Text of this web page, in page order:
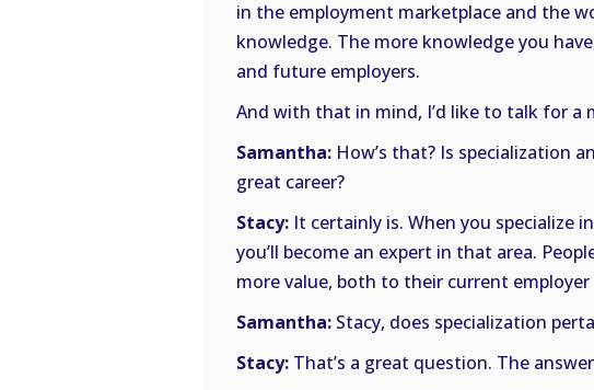
in the employment marketplace and the
knowledge. The more knowledge you
and future employers.
And with that in mind, I’d like to talk for a
Samantha: How’s that? Is specialization
great career?
Stacy: It certainly is. When you specialize
you’ll become an expert in that area.
more value, both to their current
Samantha: Stacy, does specialization
Stacy: That’s a great question. The